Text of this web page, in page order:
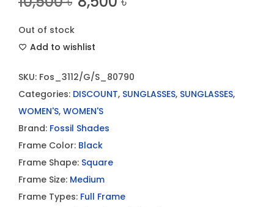
Out of stock
Add to wishlist
SKU: Fos_3112/G/S_80790
Categories: DISCOUNT, SUNGLASSES, SUNGLASSES,
WOMEN'S, WOMEN'S
Brand: Fossil Shades
Frame Color: Black
Frame Shape: Square
Frame Size: Medium
Frame Types: Full Frame